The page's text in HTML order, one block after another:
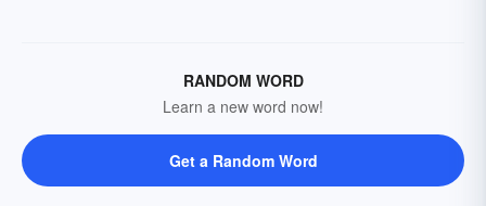
RANDOM WORD
Learn a new word now!
Get a Random Word